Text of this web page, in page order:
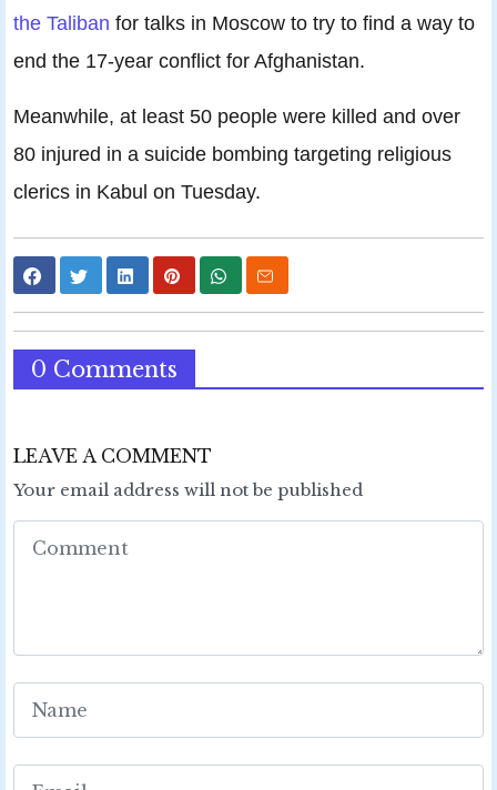
the Taliban for talks in Moscow to try to find a way to
end the 17-year conflict for Afghanistan.
Meanwhile, at least 50 people were killed and over
80 injured in a suicide bombing targeting religious
clerics in Kabul on Tuesday.
0 Comments
LEAVE A COMMENT
Your email address will not be published